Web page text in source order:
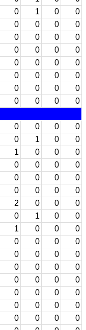
0 1 0
0
0 0 0
0
0 0 0
0
0 0 0
0
0 0 0
0
0 0 0
0
0 0 0
0
0 0 0
0
0 0 0
0
0 1 0
0
1 0 0
0
0 0 0
0
0 0 0
0
0 0 0
0
2 0 0
0
0 1 0
0
1 0 0
0
0 0 0
0
0 0 0
0
0 0 0
0
0 0 0
0
0 0 0
0
0 0 0
0
0 0 0
0